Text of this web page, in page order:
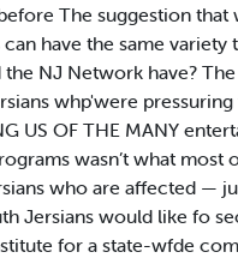
The suggestion
have the same
NJ Network have?
whp'were
US OF THE MANY
wasn’t what
who are affected —
Jersians would like fo
for a state-wfde